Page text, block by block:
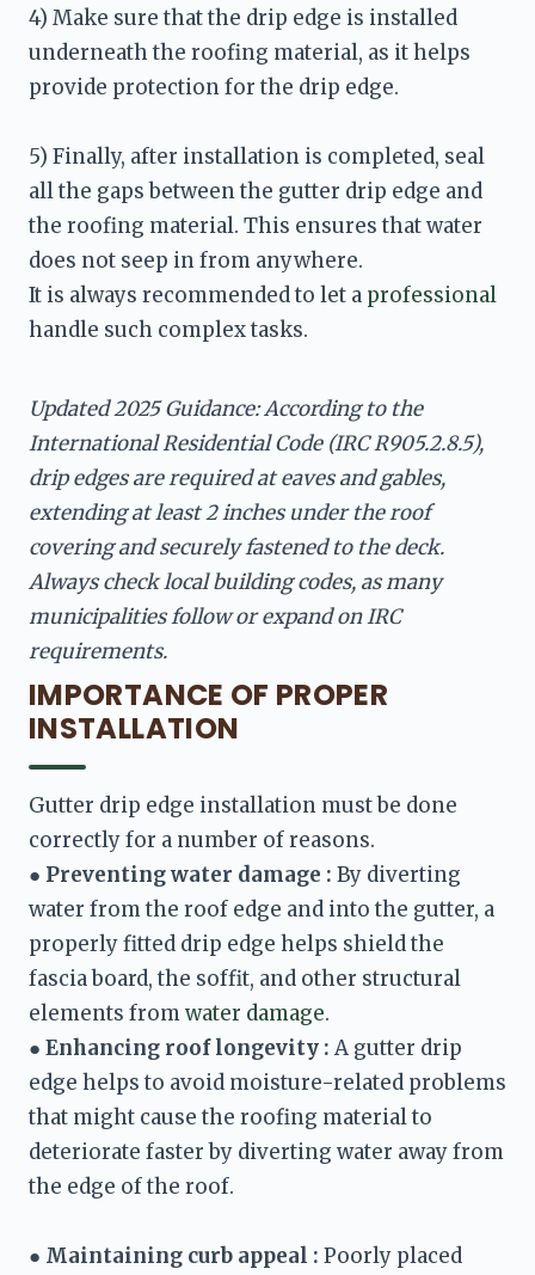
4) Make sure that the drip edge is installed
underneath the roofing material, as it helps
provide protection for the drip edge.
5) Finally, after installation is completed, seal
all the gaps between the gutter drip edge and
the roofing material. This ensures that water
It is always recommended to let a professional
handle such complex tasks.
Updated 2025 Guidance: According to the
International Residential Code (IRC R905.2.8.5),
drip edges are required at eaves and gables,
extending at least 2 inches under the roof
covering and securely fastened to the deck.
Always check local building codes, as many
municipalities follow or expand on IRC
requirements.
IMPORTANCE OF PROPER
INSTALLATION
Gutter drip edge installation must be done
● Preventing water damage : By diverting
water from the roof edge and into the gutter, a
properly fitted drip edge helps shield the
fascia board, the soffit, and other structural
elements from water damage.
● Enhancing roof longevity : A gutter drip
edge helps to avoid moisture-related problems
that might cause the roofing material to
deteriorate faster by diverting water away from
the edge of the roof.
● Maintaining curb appeal : Poorly placed